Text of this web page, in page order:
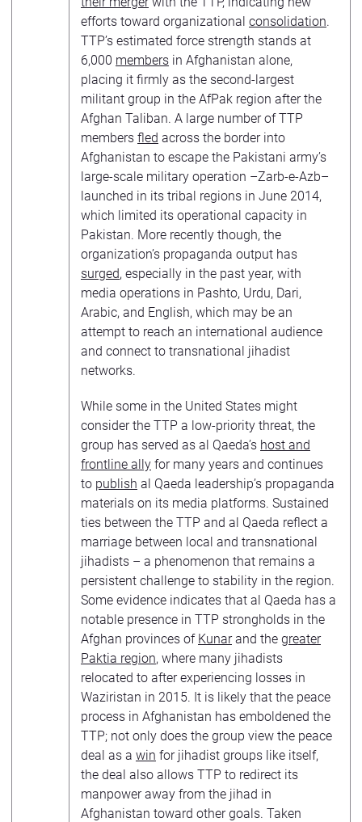
efforts toward organizational consolidation.
TTP’s estimated force strength stands at
6,000 members in Afghanistan alone,
placing it firmly as the second-largest
militant group in the AfPak region after the
Afghan Taliban. A large number of TTP
members fled across the border into
Afghanistan to escape the Pakistani army’s
large-scale military operation –Zarb-e-Azb–
launched in its tribal regions in June 2014,
which limited its operational capacity in
Pakistan. More recently though, the
organization’s propaganda output has
surged, especially in the past year, with
media operations in Pashto, Urdu, Dari,
Arabic, and English, which may be an
attempt to reach an international audience
and connect to transnational jihadist
networks.
While some in the United States might
consider the TTP a low-priority threat, the
group has served as al Qaeda’s host and
frontline ally for many years and continues
to publish al Qaeda leadership’s propaganda
materials on its media platforms. Sustained
ties between the TTP and al Qaeda reflect a
marriage between local and transnational
jihadists – a phenomenon that remains a
persistent challenge to stability in the region.
Some evidence indicates that al Qaeda has a
notable presence in TTP strongholds in the
Afghan provinces of Kunarand the greater
Paktia region, where many jihadists
relocated to after experiencing losses in
Waziristan in 2015. It is likely that the peace
process in Afghanistan has emboldened the
TTP; not only does the group view the peace
deal as a win for jihadist groups like itself,
the deal also allows TTP to redirect its
manpower away from the jihad in
Afghanistan toward other goals. Taken